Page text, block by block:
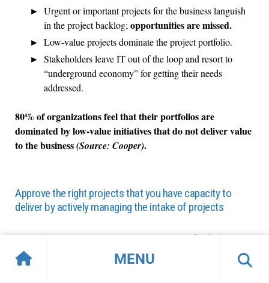
MENU
Urgent or important projects for the business languish
in the project backlog;opportunities are missed.
Low-value projects dominate the project portfolio.
Stakeholders leave IT out of the loop and resort to
“underground economy” for getting their needs
addressed.
80% of organizations feel that their portfolios are
dominated by low-value initiatives that do not deliver value
to the business(Source: Cooper).
Approve the right projects that you have capacity to
deliver by actively managing the intake of projects
Project intake, approval, and prioritization(collectively
“project intake”)
reconciles the appetite for new projects